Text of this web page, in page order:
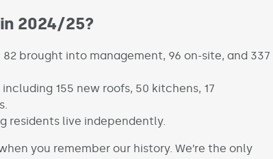
2024/25?
brought into management, 96 on-site, and 337
155 new roofs, 50 kitchens, 17
residents live independently.
you remember our history. We’re the only